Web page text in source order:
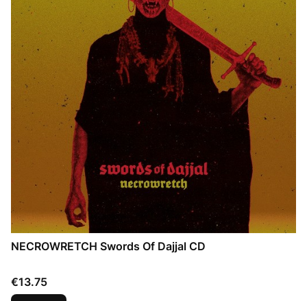
NECROWRETCH Swords Of Dajjal CD
Price
€13.75